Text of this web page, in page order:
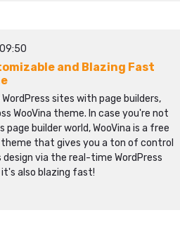
and Blazing Fast
sites with page builders,
WooVina theme. In case you're not
builder world, WooVina is a free
theme that gives you a ton of control
via the real-time WordPress
also blazing fast!